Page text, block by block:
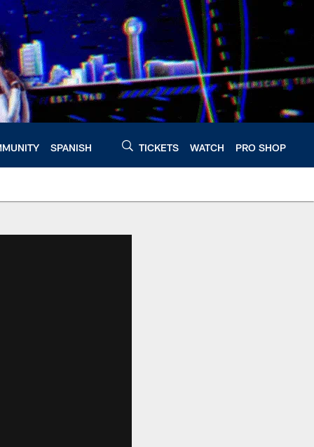
SPANISH TICKETS WATCH PRO SHOP